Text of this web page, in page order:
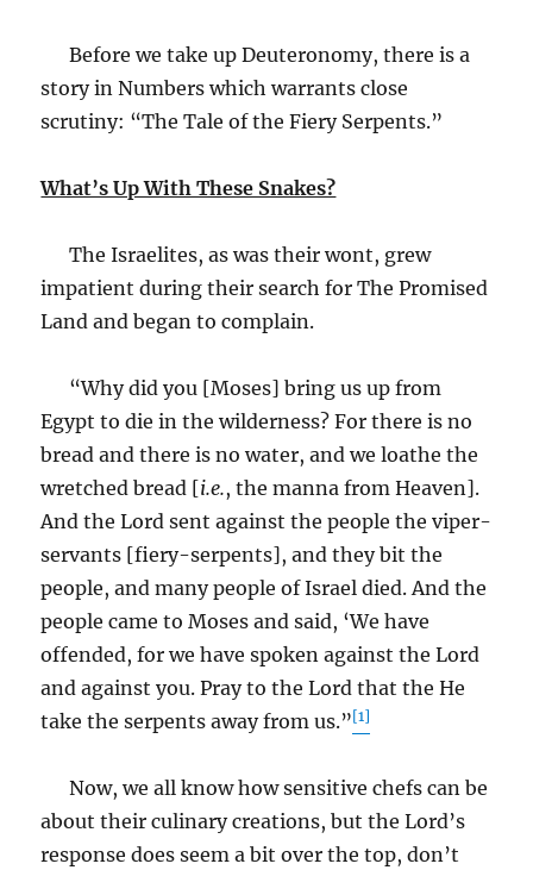
Before we take up Deuteronomy, there is a
story in Numbers which warrants close
scrutiny: “The Tale of the Fiery Serpents.”
What’s Up With These Snakes?
The Israelites, as was their wont, grew
impatient during their search for The Promised
Land and began to complain.
“Why did you [Moses] bring us up from
Egypt to die in the wilderness? For there is no
bread and there is no water, and we loathe the
wretched bread [i.e., the manna from Heaven].
And the Lord sent against the people the viper-
servants [fiery-serpents], and they bit the
people, and many people of Israel died. And the
people came to Moses and said, ‘We have
offended, for we have spoken against the Lord
and against you. Pray to the Lord that the He
take the serpents away from us.”[1]
Now, we all know how sensitive chefs can be
about their culinary creations, but the Lord’s
response does seem a bit over the top, don’t